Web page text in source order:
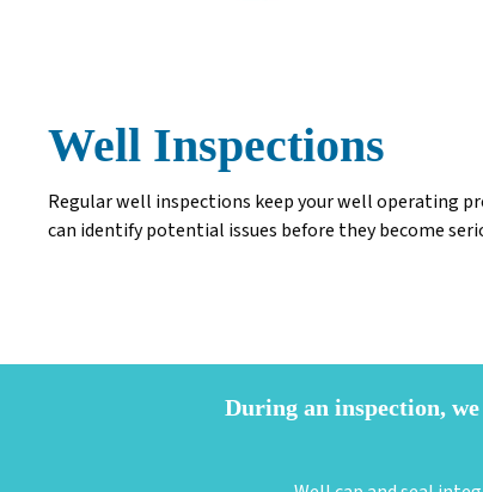
Well Inspections
Regular well inspections keep your well operating
can identify potential issues before they become
During an inspection,